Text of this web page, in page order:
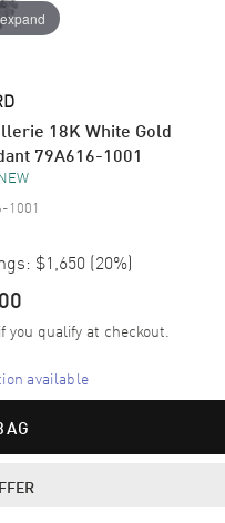
18K White Gold
79A616-1001
1001
$1,650 (20%)
you qualify at checkout.
available